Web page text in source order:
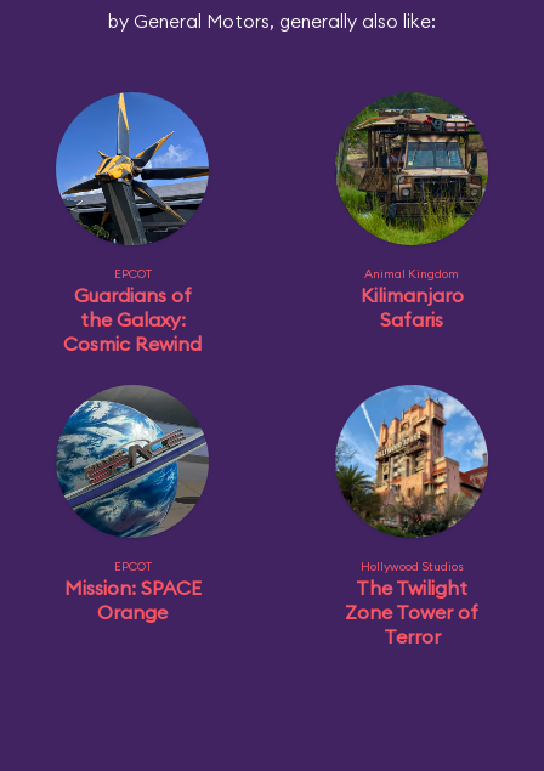
by General Motors, generally also like:
EPCOT
Guardians of
the Galaxy:
Cosmic Rewind
Animal Kingdom
Kilimanjaro
Safaris
EPCOT
Mission: SPACE
Orange
Hollywood Studios
The Twilight
Zone Tower of
Terror